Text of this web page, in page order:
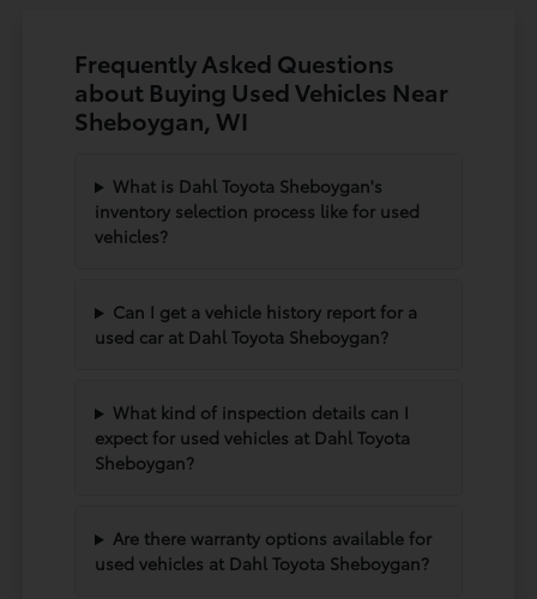
Frequently Asked Questions
about Buying Used Vehicles Near
Sheboygan, WI
What is Dahl Toyota Sheboygan's
inventory selection process like for used
vehicles?
Can I get a vehicle history report for a
used car at Dahl Toyota Sheboygan?
What kind of inspection details can I
expect for used vehicles at Dahl Toyota
Sheboygan?
Are there warranty options available for
used vehicles at Dahl Toyota Sheboygan?